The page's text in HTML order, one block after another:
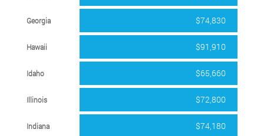
Georgia $74,830
Hawaii $91,910
Idaho $65,660
Illinois $72,800
Indiana $74,180